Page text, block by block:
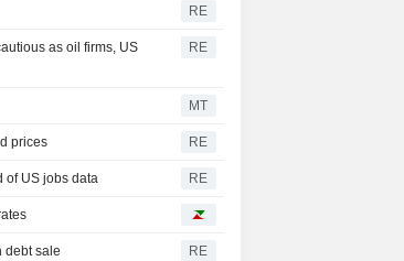
RE
as oil firms, US
RE
MT
prices RE
of US jobs data RE
debt sale RE